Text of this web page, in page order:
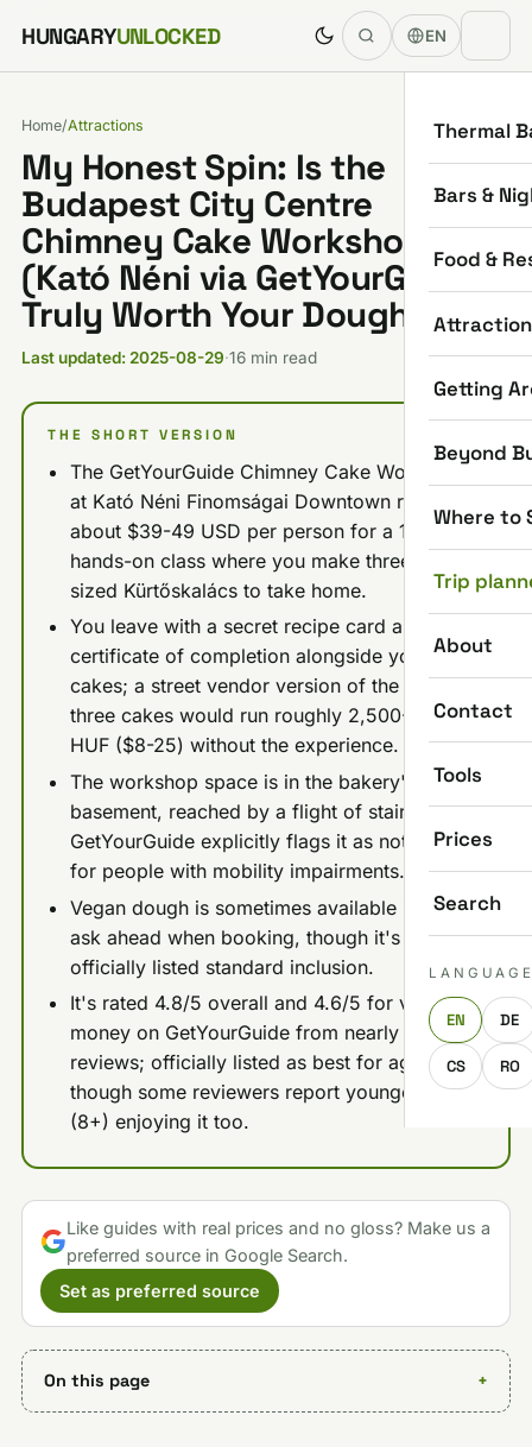
Skip to content
HUNGARYUNLOCKED EN
Thermal
Bars &
Food &
Getting
Beyond
Where to
Trip
About
Contact
Tools
Prices
Search
EN DE
CS RO
Home/Attractions
My Honest Spin: Is the
Budapest City Centre
Chimney Cake Workshop
(Kató Néni via GetYourGuide)
Truly Worth Your Dough?
Last updated: 2025-08-29·16 min read
THE SHORT VERSION
The GetYourGuide Chimney Cake Workshop
at Kató Néni Finomságai Downtown runs
about $39-49 USD per person for a 1-hour
hands-on class where you make three full-
sized Kürtőskalács to take home.
You leave with a secret recipe card and a
certificate of completion alongside your three
cakes; a street vendor version of the same
three cakes would run roughly 2,500-7,500
HUF ($8-25) without the experience.
The workshop space is in the bakery's
basement, reached by a flight of stairs, and
GetYourGuide explicitly flags it as not suitable
for people with mobility impairments.
Vegan dough is sometimes available if you
ask ahead when booking, though it's not an
officially listed standard inclusion.
It's rated 4.8/5 overall and 4.6/5 for value for
money on GetYourGuide from nearly 800
reviews; officially listed as best for ages 10+,
though some reviewers report younger kids
(8+) enjoying it too.
Like guides with real prices and no gloss? Make us a
preferred source in Google Search.
Set as preferred source
On this page